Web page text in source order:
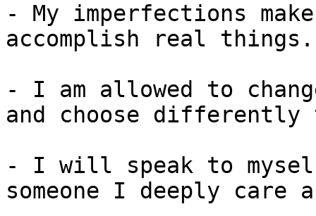
- My imperfections
accomplish real things.
- I am allowed to
and choose differently
- I will speak to
someone I deeply care